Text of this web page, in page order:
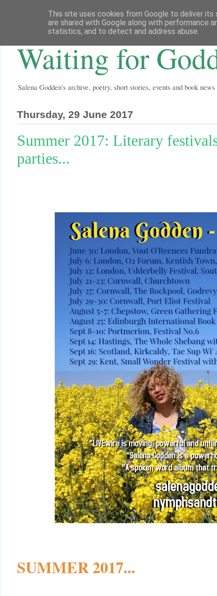
Waiting for
Salena Godden's archive, poetry, short stories, events and book news
Thursday, 29 June 2017
Summer 2017: Literary
parties...
SUMMER 2017...
This site uses cookies from Google to deliver its
are shared with Google along with performance
statistics, and to detect and address abuse.